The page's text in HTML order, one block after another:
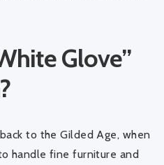
Glove”
to the Gilded Age, when
handle fine furniture and